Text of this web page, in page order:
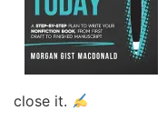
close it.